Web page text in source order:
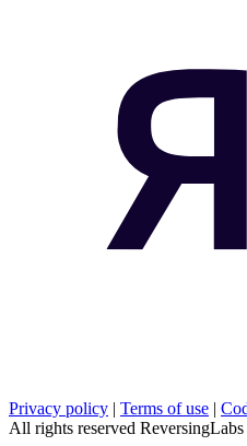
Privacy policy | Terms of use |
All rights reserved